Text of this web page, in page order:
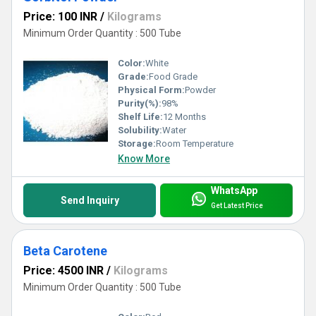
Price: 100 INR / Kilograms
Minimum Order Quantity : 500 Tube
Color:White
Grade:Food Grade
Physical Form:Powder
Purity(%):98%
Shelf Life:12 Months
Solubility:Water
Storage:Room Temperature
Know More
Send Inquiry
WhatsApp
Get Latest Price
Beta Carotene
Price: 4500 INR / Kilograms
Minimum Order Quantity : 500 Tube